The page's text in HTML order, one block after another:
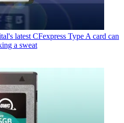
latest CFexpress Type A card can
a sweat